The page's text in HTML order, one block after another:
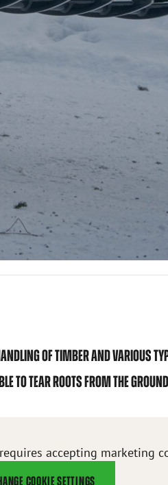
OF TIMBER AND VARIOUS
TO TEAR ROOTS FROM THE GROUND
accepting marketing
COOKIE SETTINGS